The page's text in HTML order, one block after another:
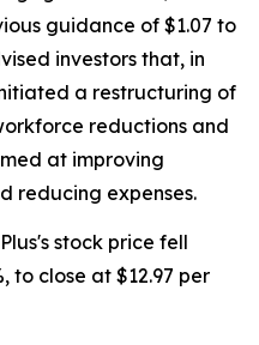
guidance of $1.07 to
investors that, in
a restructuring of
reductions and
at improving
reducing expenses.
stock price fell
to close at $12.97 per